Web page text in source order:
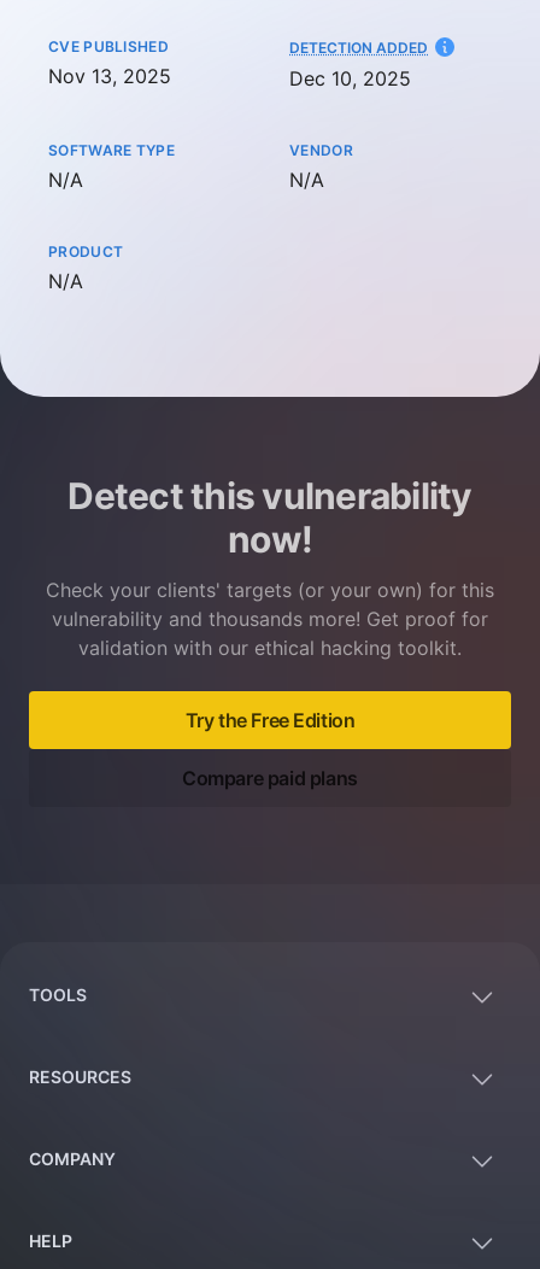
CVE PUBLISHED
Nov 13, 2025
DETECTION ADDED AT
Dec 10, 2025
SOFTWARE TYPE
Not available
N/A
VENDOR
Not available
N/A
PRODUCT
Not available
N/A
Detect this vulnerability
now!
Check your clients' targets (or your own) for this
vulnerability and thousands more! Get proof for
validation with our ethical hacking toolkit.
Try the Free Edition
Compare paid plans
TOOLS
RESOURCES
COMPANY
HELP